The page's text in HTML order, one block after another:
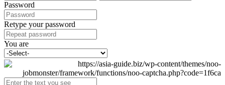
Password
Retype your password
You are